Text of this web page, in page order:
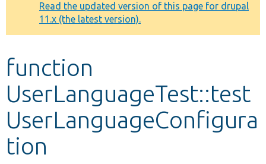
Other projects
Develop for Drupal
message
Read the updated version of this page for drupal
11.x (the latest version).
function
UserLanguageTest::test
UserLanguageConfigura
tion